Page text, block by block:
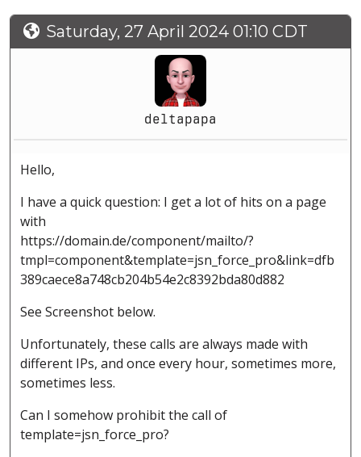
Saturday, 27 April 2024 01:10 CDT
deltapapa
Hello,
I have a quick question: I get a lot of hits on a page
with
https://domain.de/component/mailto/?
tmpl=component&template=jsn_force_pro&link=dfb
389caece8a748cb204b54e2c8392bda80d882
See Screenshot below.
Unfortunately, these calls are always made with
different IPs, and once every hour, sometimes more,
sometimes less.
Can I somehow prohibit the call of
template=jsn_force_pro?